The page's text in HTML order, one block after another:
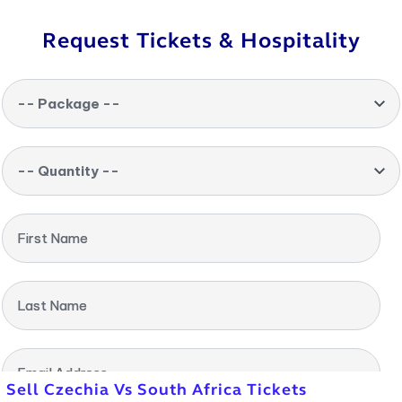
Request Tickets & Hospitality
-- Package --
-- Quantity --
First Name
Last Name
Email Address
Sell Czechia Vs South Africa Tickets